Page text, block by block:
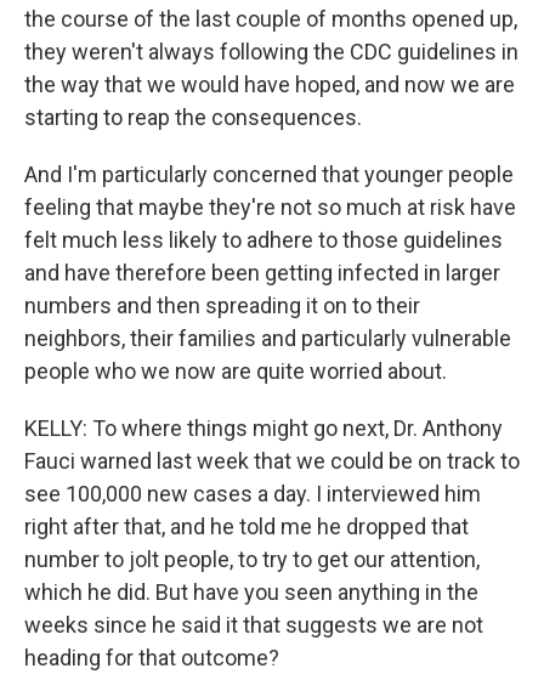
the course of the last couple of months opened up,
they weren't always following the CDC guidelines in
the way that we would have hoped, and now we are
starting to reap the consequences.
And I'm particularly concerned that younger people
feeling that maybe they're not so much at risk have
felt much less likely to adhere to those guidelines
and have therefore been getting infected in larger
numbers and then spreading it on to their
neighbors, their families and particularly vulnerable
people who we now are quite worried about.
KELLY: To where things might go next, Dr. Anthony
Fauci warned last week that we could be on track to
see 100,000 new cases a day. I interviewed him
right after that, and he told me he dropped that
number to jolt people, to try to get our attention,
which he did. But have you seen anything in the
weeks since he said it that suggests we are not
heading for that outcome?